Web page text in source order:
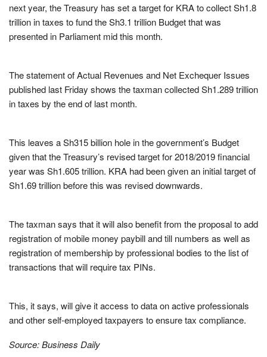
next year, the Treasury has set a target for KRA to collect Sh1.8
trillion in taxes to fund the Sh3.1 trillion Budget that was
presented in Parliament mid this month.
The statement of Actual Revenues and Net Exchequer Issues
published last Friday shows the taxman collected Sh1.289 trillion
in taxes by the end of last month.
This leaves a Sh315 billion hole in the government’s Budget
given that the Treasury’s revised target for 2018/2019 financial
year was Sh1.605 trillion. KRA had been given an initial target of
Sh1.69 trillion before this was revised downwards.
The taxman says that it will also benefit from the proposal to add
registration of mobile money paybill and till numbers as well as
registration of membership by professional bodies to the list of
transactions that will require tax PINs.
This, it says, will give it access to data on active professionals
and other self-employed taxpayers to ensure tax compliance.
Source: Business Daily